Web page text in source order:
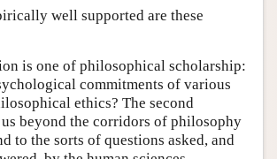
well supported are these
is one of philosophical scholarship:
commitments of various
ethics? The second
beyond the corridors of philosophy
to the sorts of questions asked, and